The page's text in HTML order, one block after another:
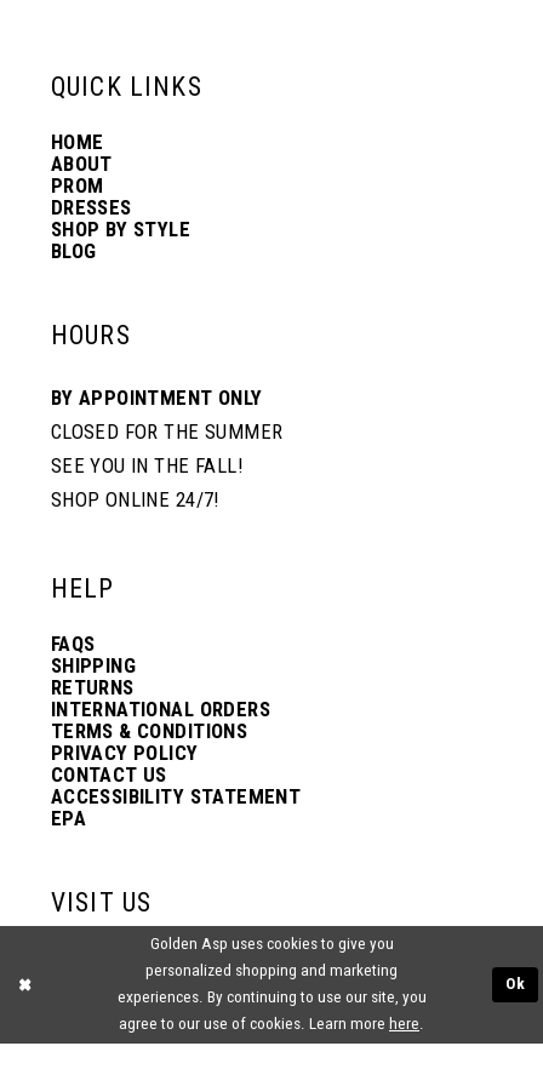
8
QUICK LINKS
HOME
ABOUT
PROM
DRESSES
SHOP BY STYLE
BLOG
HOURS
BY APPOINTMENT ONLY
CLOSED FOR THE SUMMER
SEE YOU IN THE FALL!
SHOP ONLINE 24/7!
HELP
FAQS
SHIPPING
RETURNS
INTERNATIONAL ORDERS
TERMS & CONDITIONS
PRIVACY POLICY
CONTACT US
ACCESSIBILITY STATEMENT
EPA
VISIT US
2438 PASQUALONE BLVD.
BENSALEM, PA 19020
(215) 752‑4990
Golden Asp uses cookies to give you
personalized shopping and marketing
experiences. By continuing to use our site, you
agree to our use of cookies. Learn more here.
Ok